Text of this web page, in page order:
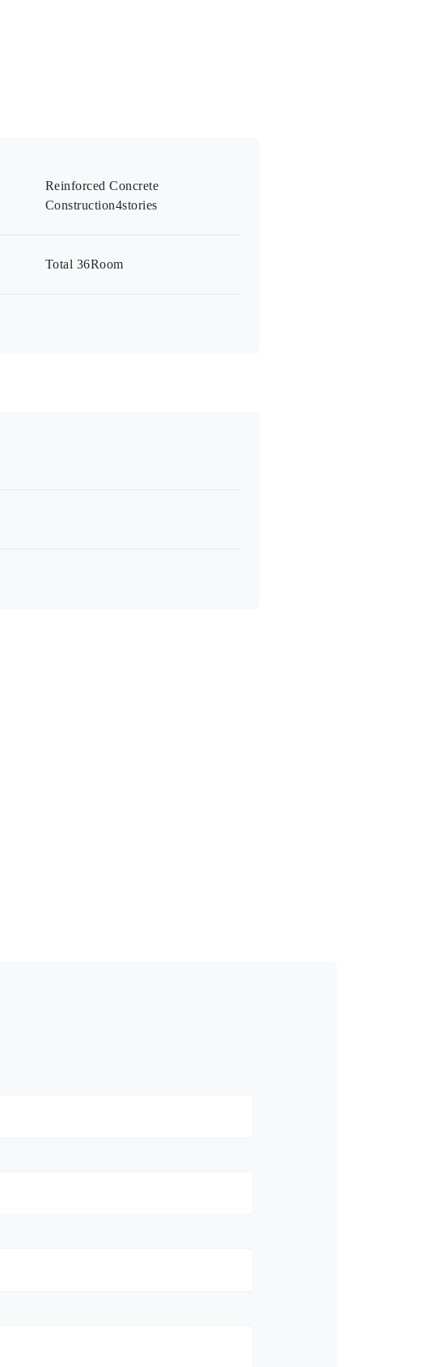
Reinforced Concrete
Construction4stories
Total 36Room